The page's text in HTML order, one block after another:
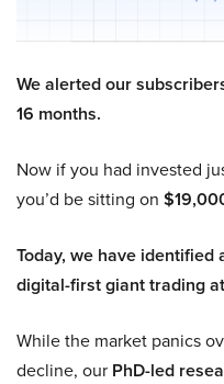
We alerted our
16 months.
Now if you had invested
you’d be sitting on
Today, we have
digital-first giant trading
While the market panics
decline, our PhD-led